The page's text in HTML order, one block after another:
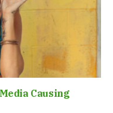
Causing